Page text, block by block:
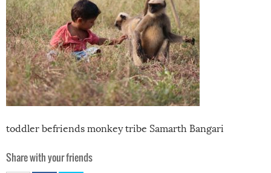
toddler befriends monkey tribe Samarth Bangari
Share with your friends